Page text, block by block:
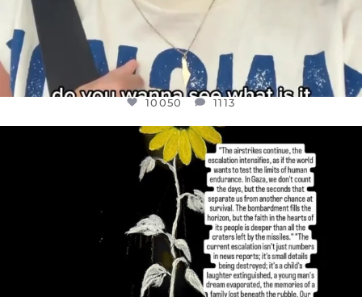
10050 1113
OFFICIALANNIELENNOX
DEAR FRIENDS,
I’VE RUN OUT OF WORDS TODAY..
JUL 19
3072 355